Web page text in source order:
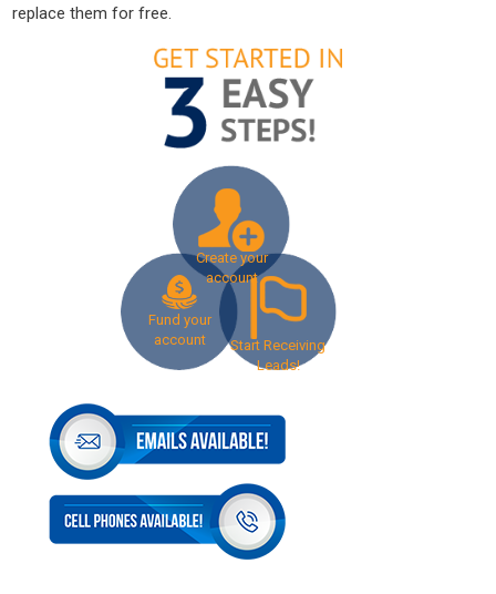
replace them for free.
Create your
account
Fund your
account
Start Receiving
Leads!